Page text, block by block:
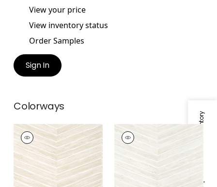
Specifications & Inventory
View your price
View inventory status
Order Samples
Sign In
Colorways
WOOD HERRINGBONE
Wallpaper|Oyster
+1
WOOD HERRINGBONE
Wallpaper
|
+